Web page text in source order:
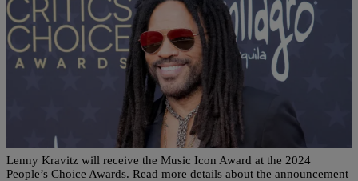
Editor at Global Grind
Lenny Kravitz Will Receive The Music Icon
Award At The 2024 People’s Choice Awards
Lenny Kravitz will receive the Music Icon Award at the 2024
People’s Choice Awards. Read more details about the announcement